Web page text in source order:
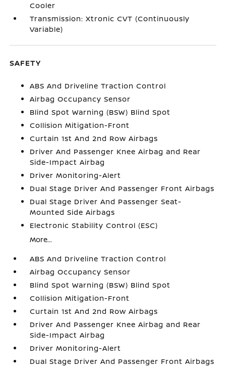
Cooler
Transmission: Xtronic CVT (Continuously
Variable)
SAFETY
ABS And Driveline Traction Control
Airbag Occupancy Sensor
Blind Spot Warning (BSW) Blind Spot
Collision Mitigation-Front
Curtain 1st And 2nd Row Airbags
Driver And Passenger Knee Airbag and Rear
Side-Impact Airbag
Driver Monitoring-Alert
Dual Stage Driver And Passenger Front Airbags
Dual Stage Driver And Passenger Seat-
Mounted Side Airbags
Electronic Stability Control (ESC)
More...
ABS And Driveline Traction Control
Airbag Occupancy Sensor
Blind Spot Warning (BSW) Blind Spot
Collision Mitigation-Front
Curtain 1st And 2nd Row Airbags
Driver And Passenger Knee Airbag and Rear
Side-Impact Airbag
Driver Monitoring-Alert
Dual Stage Driver And Passenger Front Airbags